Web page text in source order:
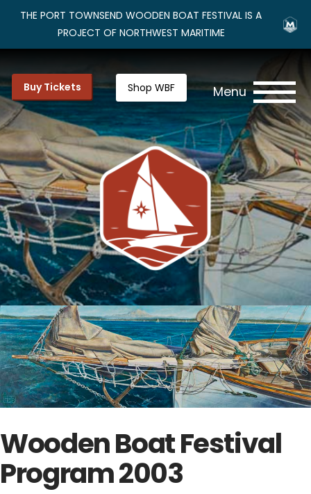
THE PORT TOWNSEND WOODEN BOAT FESTIVAL IS A
PROJECT OF NORTHWEST MARITIME
Buy Tickets Shop WBF Menu
Wooden Boat Festival
Program 2003